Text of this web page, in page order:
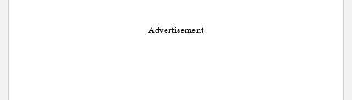
Advertisement